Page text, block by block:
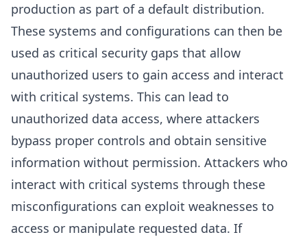
production as part of a default distribution.
These systems and configurations can then be
used as critical security gaps that allow
unauthorized users to gain access and interact
with critical systems. This can lead to
unauthorized data access, where attackers
bypass proper controls and obtain sensitive
information without permission. Attackers who
interact with critical systems through these
misconfigurations can exploit weaknesses to
access or manipulate requested data. If